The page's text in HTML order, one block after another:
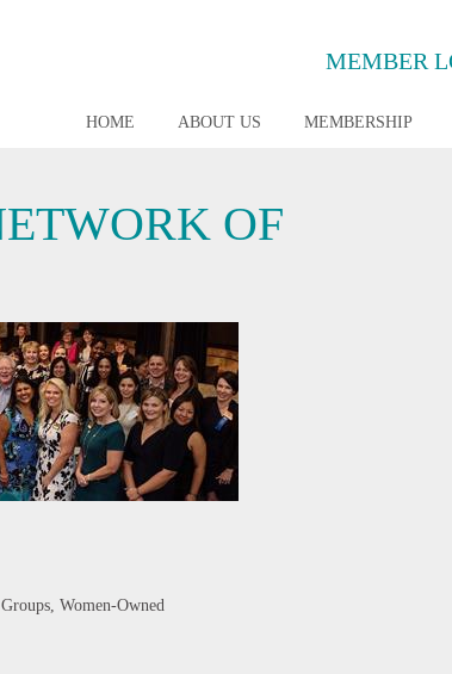
MEMBER
HOME ABOUT US MEMBERSHIP
OF
Women-Owned